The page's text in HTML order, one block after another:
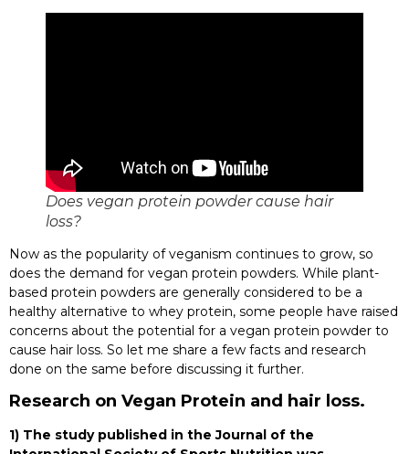
Does vegan protein powder cause hair
loss?
Now as the popularity of veganism continues to grow, so
does the demand for vegan protein powders. While plant-
based protein powders are generally considered to be a
healthy alternative to whey protein, some people have raised
concerns about the potential for a vegan protein powder to
cause hair loss. So let me share a few facts and research
done on the same before discussing it further.
Research on Vegan Protein and hair loss.
1) The study published in the Journal of the